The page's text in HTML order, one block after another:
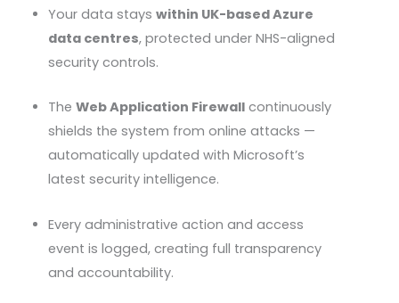
Your data stays within UK-based Azure
data centres, protected under NHS-aligned
security controls.
The Web Application Firewallcontinuously
shields the system from online attacks —
automatically updated with Microsoft’s
latest security intelligence.
Every administrative action and access
event is logged, creating full transparency
and accountability.